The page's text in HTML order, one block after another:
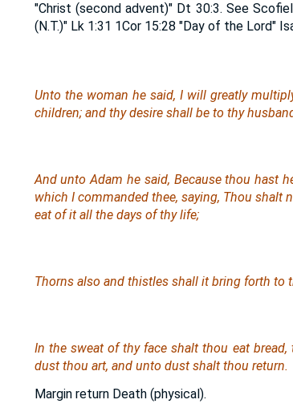
"Christ (second advent)" Dt 30:3. See
(N.T.)" Lk 1:31 1Cor 15:28 "Day of the Lord"
Unto the woman he said, I will greatly
children; and thy desire shall beto thy
And unto Adam he said, Because thou hast
which I commanded thee, saying, Thou shalt
eat ofit all the days of thy life;
Thorns also and thistles shall it bring forth to
In the sweat of thy face shalt thou eat
dust thou art, and unto dust shalt thou return.
Margin return Death (physical).